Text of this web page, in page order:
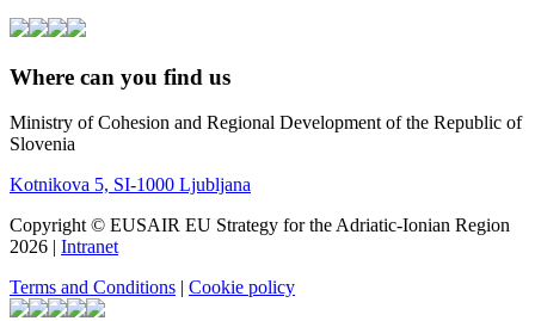
Where can you find us
Ministry of Cohesion and Regional Development of the Republic of
Slovenia
Kotnikova 5, SI-1000 Ljubljana
Copyright © EUSAIR EU Strategy for the Adriatic-Ionian Region
2026 | Intranet
Terms and Conditions | Cookie policy